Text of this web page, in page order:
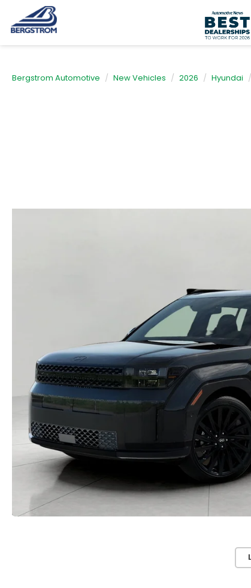
Bergstrom Automotive New Vehicles 2026 Hyundai